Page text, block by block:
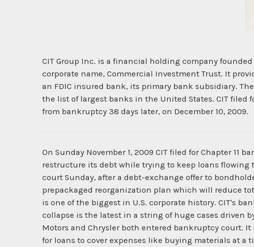
CIT Group Inc. is a financial holding company
corporate name, Commercial Investment Trust. It
an FDIC insured bank, its primary bank subsidiary.
the list of largest banks in the United States. CIT filed
from bankruptcy 38 days later, on December 10, 2009.
On Sunday November 1, 2009 CIT filed for Chapter 11
restructure its debt while trying to keep loans flowing
court Sunday, after a debt-exchange offer to
prepackaged reorganization plan which will reduce
is one of the biggest in U.S. corporate history. CIT's
collapse is the latest in a string of huge cases driven
Motors and Chrysler both entered bankruptcy court.
for loans to cover expenses like buying materials at a